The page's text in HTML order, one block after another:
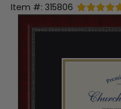
Item #: 315806